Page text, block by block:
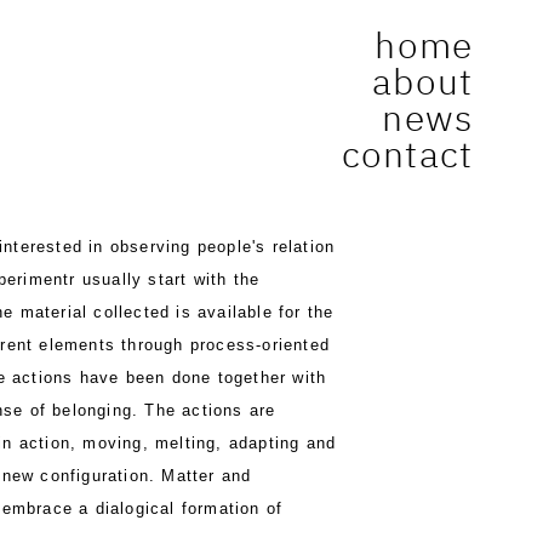
home
about
news
contact
in observing people's relation
usually start with the
material collected is available for the
elements through process-oriented
have been done together with
of belonging. The actions are
action, moving, melting, adapting and
configuration. Matter and
a dialogical formation of